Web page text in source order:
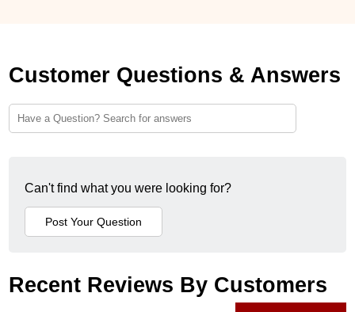
Customer Questions & Answers
Can't find what you were looking for?
Recent Reviews By Customers